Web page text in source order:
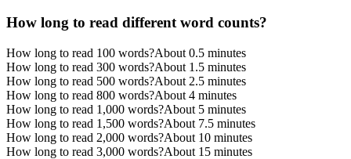
How long to read different word counts?
How long to read 100 words?About 0.5 minutes
How long to read 300 words?About 1.5 minutes
How long to read 500 words?About 2.5 minutes
How long to read 800 words?About 4 minutes
How long to read 1,000 words?About 5 minutes
How long to read 1,500 words?About 7.5 minutes
How long to read 2,000 words?About 10 minutes
How long to read 3,000 words?About 15 minutes